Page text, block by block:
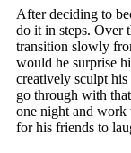
After deciding to
do it in steps. Over
transition slowly
would he surprise
creatively sculpt
go through with
one night and work
for his friends to